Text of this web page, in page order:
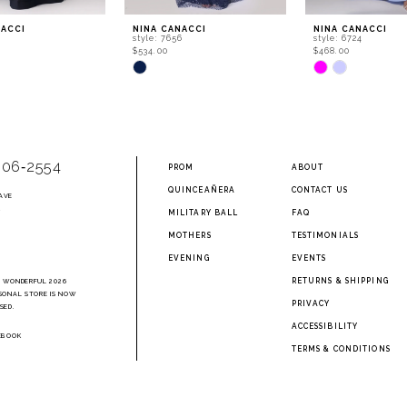
NINA CANACCI
style: 7656
$534.00
Skip
NINA CANACCI
style: 6724
$468.00
Skip
2026
STORE IS NOW
PROM
QUINCEAÑERA
MILITARY BALL
MOTHERS
EVENING
ABOUT
CONTACT US
FAQ
TESTIMONIALS
EVENTS
RETURNS & SHIPPING
PRIVACY
ACCESSIBILITY
TERMS & CONDITIONS